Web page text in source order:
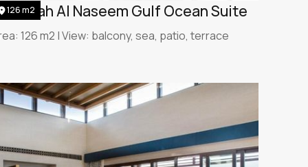
126 m2 Al Naseem Gulf Ocean Suite
126 m2 | View: balcony, sea, patio, terrace